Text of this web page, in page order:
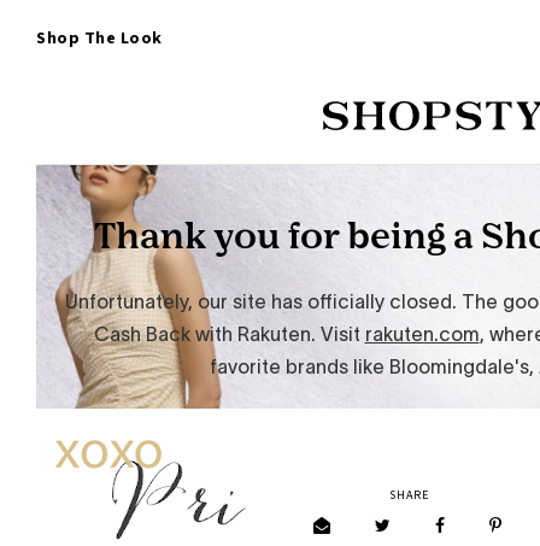
Shop The Look
SHARE